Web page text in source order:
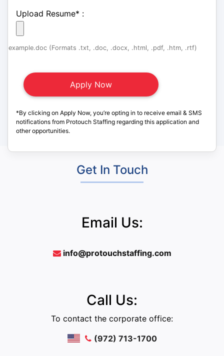
Upload Resume* :
example.doc (Formats .txt, .doc, .docx, .html, .pdf, .htm, .rtf)
*By clicking on Apply Now, you’re opting in to receive email & SMS
notifications from Protouch Staffing regarding this application and
other opportunities.
Get In Touch
Email Us:
info@protouchstaffing.com
Call Us:
To contact the corporate office:
(972) 713-1700